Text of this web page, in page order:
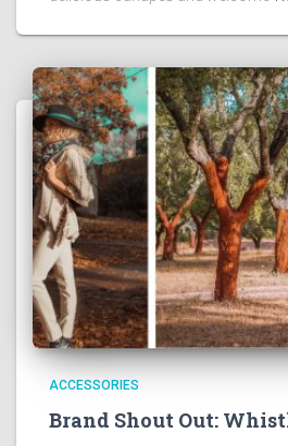
ACCESSORIES
Brand Shout Out: